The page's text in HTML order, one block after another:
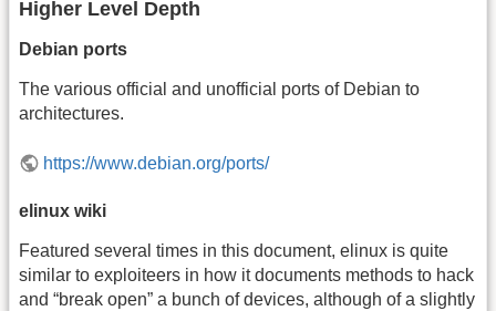
Higher Level Depth
Debian ports
The various official and unofficial ports of Debian to
architectures.
https://www.debian.org/ports/
elinux wiki
Featured several times in this document, elinux is quite
similar to exploiteers in how it documents methods to hack
and “break open” a bunch of devices, although of a slightly